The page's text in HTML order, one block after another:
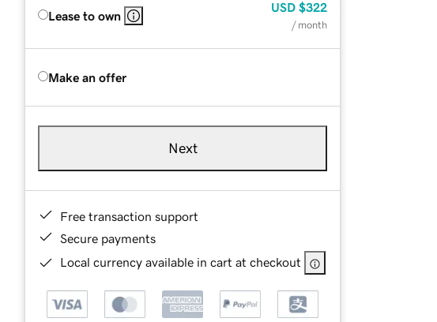
Lease to own
USD $322
/ month
Make an offer
Next
Free transaction support
Secure payments
Local currency available in cart at checkout